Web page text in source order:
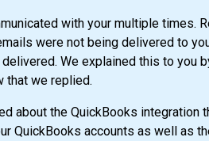
with your multiple times.
were not being delivered to
We explained this to you
that we replied.
about the QuickBooks integration
QuickBooks accounts as well as